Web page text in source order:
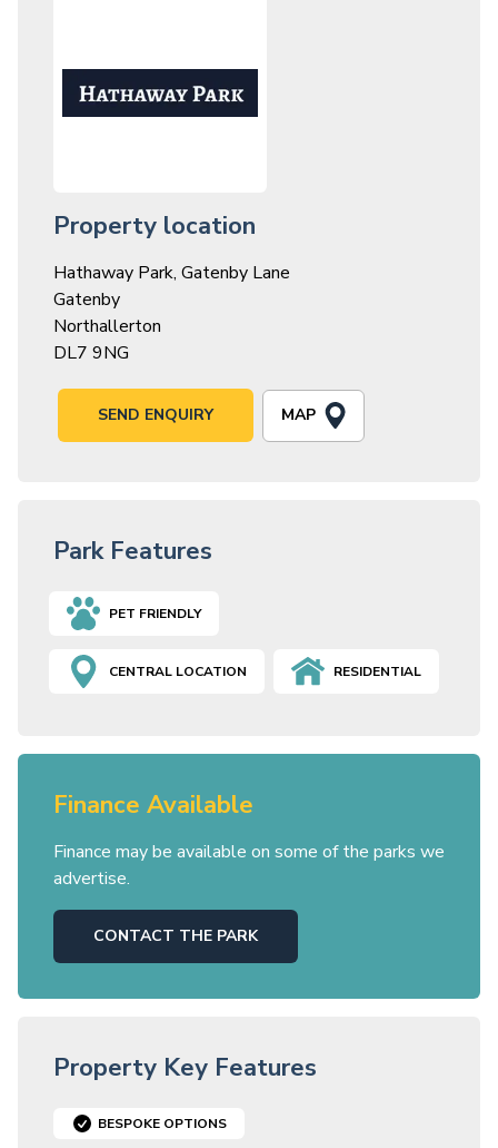
Property location
Hathaway Park, Gatenby Lane
Gatenby
Northallerton
DL7 9NG
SEND ENQUIRY MAP
Park Features
PET FRIENDLY
CENTRAL LOCATION RESIDENTIAL
Finance Available
Finance may be available on some of the parks we
advertise.
CONTACT THE PARK
Property Key Features
BESPOKE OPTIONS